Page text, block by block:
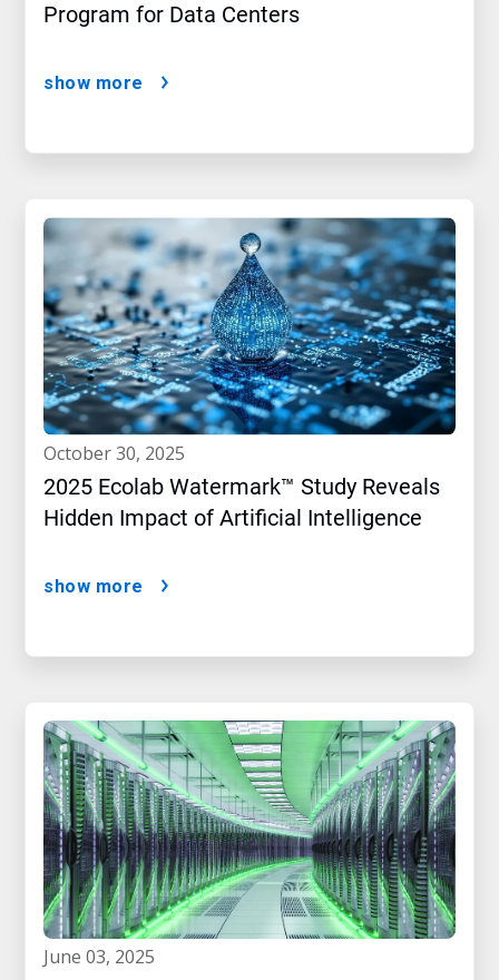
Program for Data Centers
show more
october 30, 2025
2025 Ecolab Watermark™ Study Reveals
Hidden Impact of Artificial Intelligence
show more
june 03, 2025